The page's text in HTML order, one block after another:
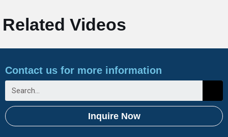
Related Videos
Contact us for more information
Inquire Now